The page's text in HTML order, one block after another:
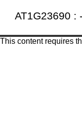
AT1G23690 : -
This content requires